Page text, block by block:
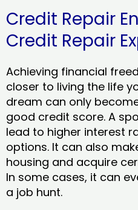
Credit Repair
Credit Repair
Achieving financial
closer to living the life
dream can only
good credit score. A
lead to higher interest
options. It can also
housing and acquire
In some cases, it can
a job hunt.